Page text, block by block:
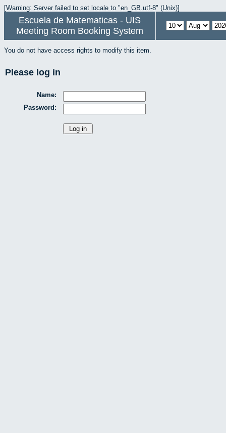
[Warning: Server failed to set locale to "en_GB.utf-8" (Unix)]
Escuela de Matematicas - UIS
Meeting Room Booking System
You do not have access rights to modify this item.
Please log in
Name:
Password: